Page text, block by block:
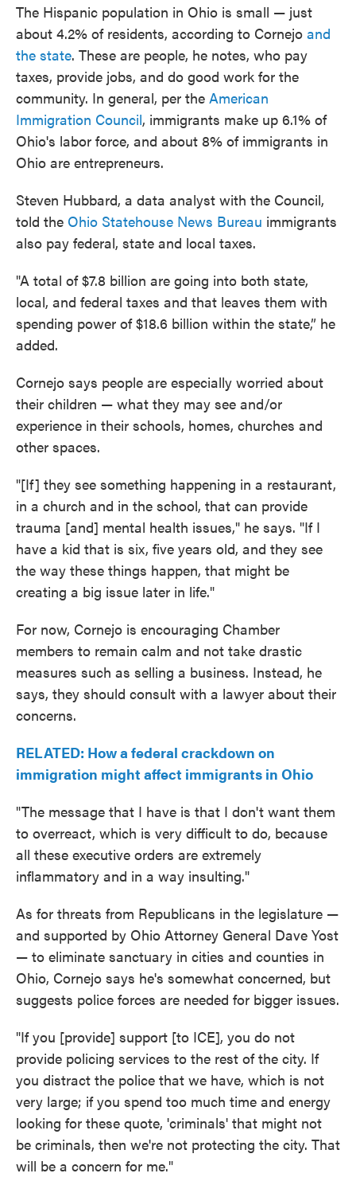
The Hispanic population in Ohio is small — just
about 4.2% of residents, according to Cornejo and
the state. These are people, he notes, who pay
taxes, provide jobs, and do good work for the
community. In general, per the American
Immigration Council, immigrants make up 6.1% of
Ohio's labor force, and about 8% of immigrants in
Ohio are entrepreneurs.
Steven Hubbard, a data analyst with the Council,
told the Ohio Statehouse News Bureau immigrants
also pay federal, state and local taxes.
"A total of $7.8 billion are going into both state,
local, and federal taxes and that leaves them with
spending power of $18.6 billion within the state,” he
added.
Cornejo says people are especially worried about
their children — what they may see and/or
experience in their schools, homes, churches and
other spaces.
"[If] they see something happening in a restaurant,
in a church and in the school, that can provide
trauma [and] mental health issues," he says. "If I
have a kid that is six, five years old, and they see
the way these things happen, that might be
creating a big issue later in life."
For now, Cornejo is encouraging Chamber
members to remain calm and not take drastic
measures such as selling a business. Instead, he
says, they should consult with a lawyer about their
concerns.
RELATED: How a federal crackdown on
immigration might affect immigrants in Ohio
"The message that I have is that I don't want them
to overreact, which is very difficult to do, because
all these executive orders are extremely
inflammatory and in a way insulting."
As for threats from Republicans in the legislature —
and supported by Ohio Attorney General Dave Yost
— to eliminate sanctuary in cities and counties in
Ohio, Cornejo says he's somewhat concerned, but
suggests police forces are needed for bigger issues.
"If you [provide] support [to ICE], you do not
provide policing services to the rest of the city. If
you distract the police that we have, which is not
very large; if you spend too much time and energy
looking for these quote, 'criminals' that might not
be criminals, then we're not protecting the city. That
will be a concern for me."